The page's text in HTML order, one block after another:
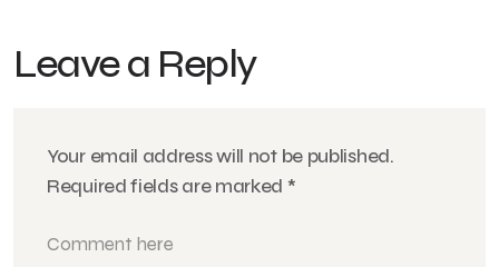
Leave a Reply
Your email address will not be published.
Required fields are marked *